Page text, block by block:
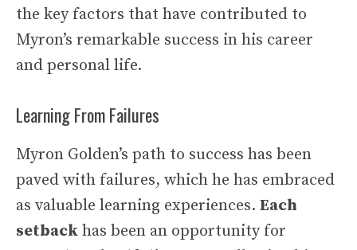
the key factors that have contributed to
Myron’s remarkable success in his career
and personal life.
Learning From Failures
Myron Golden’s path to success has been
paved with failures, which he has embraced
as valuable learning experiences. Each
setback has been an opportunity for